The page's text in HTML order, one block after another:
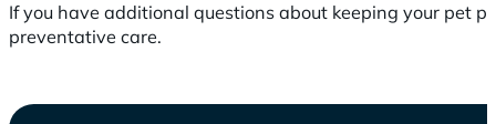
If you have additional questions about keeping your pet
preventative care.